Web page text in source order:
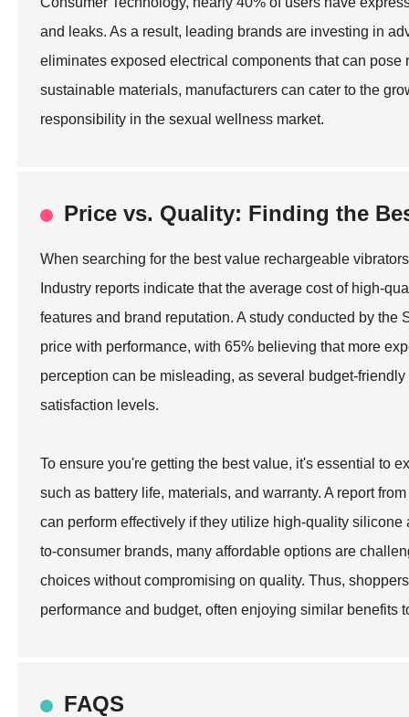
and leaks. As a result, leading brands are investing in
eliminates exposed electrical components that can
sustainable materials, manufacturers can cater to the
responsibility in the sexual wellness market.
Price vs. Quality: Finding the
When searching for the best value rechargeable
Industry reports indicate that the average cost of high-
features and brand reputation. A study conducted by
price with performance, with 65% believing that more
perception can be misleading, as several budget-
satisfaction levels.
To ensure you're getting the best value, it's essential to
such as battery life, materials, and warranty. A report
can perform effectively if they utilize high-quality
to-consumer brands, many affordable options are
choices without compromising on quality. Thus,
performance and budget, often enjoying similar benefits
FAQS